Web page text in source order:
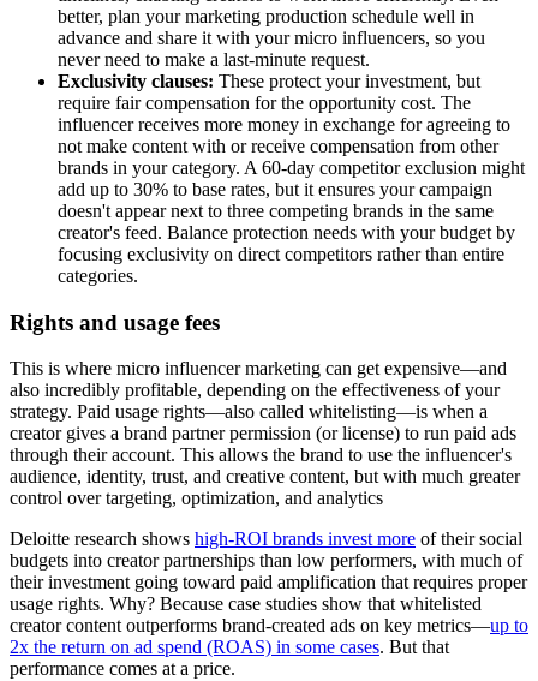
better, plan your marketing production schedule well in
advance and share it with your micro influencers, so you
never need to make a last-minute request.
Exclusivity clauses: These protect your investment, but
require fair compensation for the opportunity cost. The
influencer receives more money in exchange for agreeing to
not make content with or receive compensation from other
brands in your category. A 60-day competitor exclusion might
add up to 30% to base rates, but it ensures your campaign
doesn't appear next to three competing brands in the same
creator's feed. Balance protection needs with your budget by
focusing exclusivity on direct competitors rather than entire
categories.
Rights and usage fees
This is where micro influencer marketing can get expensive—and
also incredibly profitable, depending on the effectiveness of your
strategy. Paid usage rights—also called whitelisting—is when a
creator gives a brand partner permission (or license) to run paid ads
through their account. This allows the brand to use the influencer's
audience, identity, trust, and creative content, but with much greater
control over targeting, optimization, and analytics
Deloitte research shows high-ROI brands invest more of their social
budgets into creator partnerships than low performers, with much of
their investment going toward paid amplification that requires proper
usage rights. Why? Because case studies show that whitelisted
creator content outperforms brand-created ads on key metrics—up to
2x the return on ad spend (ROAS) in some cases. But that
performance comes at a price.